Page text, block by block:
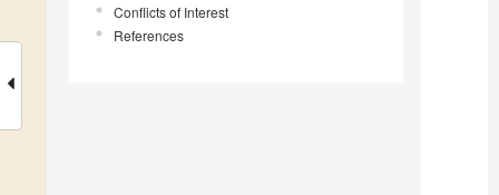
Conflicts of Interest
References